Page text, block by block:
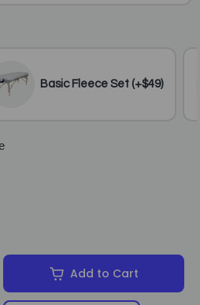
Basic Fleece Set (+$49)
- Infinity Conforma Massage Table
of Earthlite - Infinity Conforma
Add to Cart